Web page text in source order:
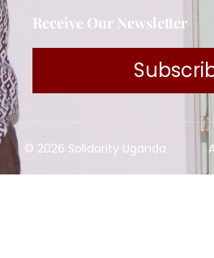
Receive Our Newsletter
© 2026 Solidarity Uganda